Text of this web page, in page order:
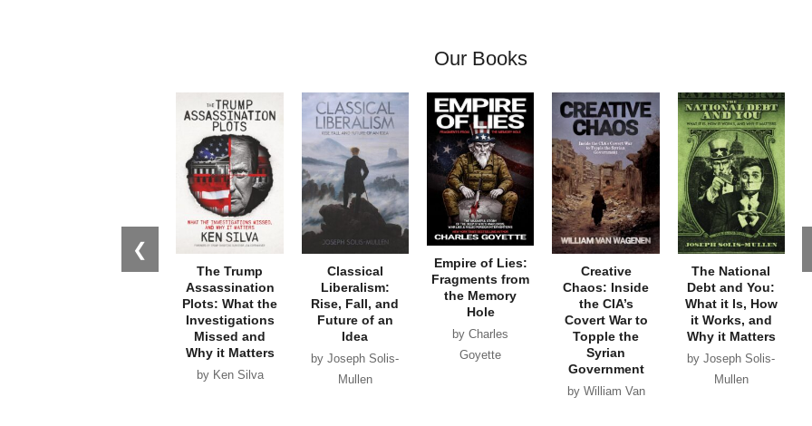
Our Books
❮
The Trump
Assassination
Plots: What the
Investigations
Missed and
Why it Matters
by Ken Silva
Classical
Liberalism:
Rise, Fall, and
Future of an
Idea
by Joseph Solis-
Mullen
Empire of Lies:
Fragments from
the Memory
Hole
by Charles
Goyette
Creative
Chaos: Inside
the CIA’s
Covert War to
Topple the
Syrian
Government
by William Van
The National
Debt and You:
What it Is, How
it Works, and
Why it Matters
by Joseph Solis-
Mullen